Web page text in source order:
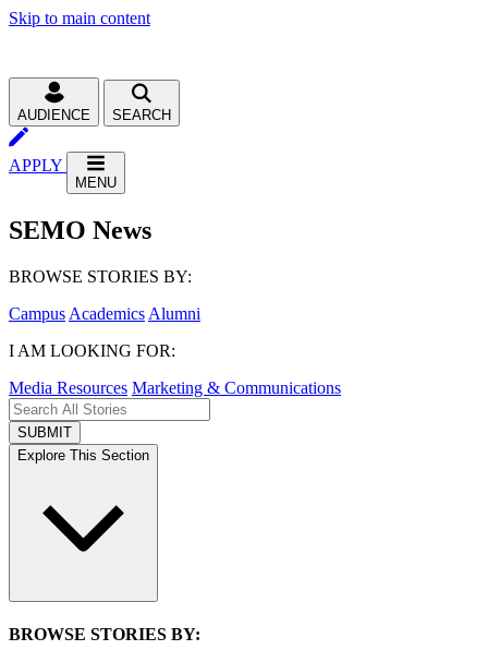
Skip to main content
AUDIENCE SEARCH
APPLY
MENU
SEMO News
BROWSE STORIES BY:
Campus Academics Alumni
I AM LOOKING FOR:
Media Resources Marketing & Communications
SUBMIT
Explore This Section
BROWSE STORIES BY: